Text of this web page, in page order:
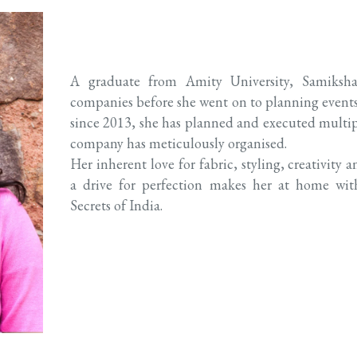
A graduate from Amity University,
companies before she went on to planning
since 2013, she has planned and executed
company has meticulously organised.
Her inherent love for fabric, styling, creativity
a drive for perfection makes her at home
Secrets of India.